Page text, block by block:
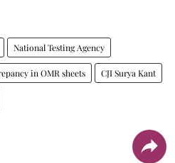
National Testing Agency
in OMR sheets CJI Surya Kant